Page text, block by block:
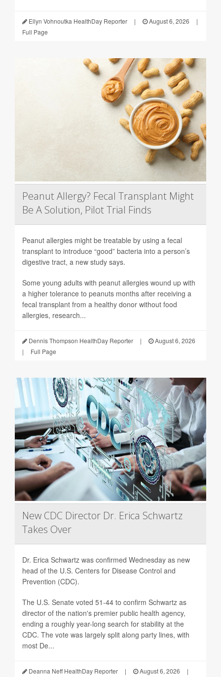
Ellyn Vohnoutka HealthDay Reporter | August 6, 2026
|
Full Page
Peanut Allergy? Fecal Transplant Might
Be A Solution, Pilot Trial Finds
Peanut allergies might be treatable by using a fecal
transplant to introduce “good” bacteria into a person’s
digestive tract, a new study says.
Some young adults with peanut allergies wound up with
a higher tolerance to peanuts months after receiving a
fecal transplant from a healthy donor without food
allergies, research...
Dennis Thompson HealthDay Reporter |
August 6, 2026
|
Full Page
New CDC Director Dr. Erica Schwartz
Takes Over
Dr. Erica Schwartz was confirmed Wednesday as new
head of the U.S. Centers for Disease Control and
Prevention (CDC).
The U.S. Senate voted 51-44 to confirm Schwartz as
director of the nation's premier public health agency,
ending a roughly year-long search for stability at the
CDC. The vote was largely split along party lines, with
most De...
Deanna Neff HealthDay Reporter | August 6, 2026
|